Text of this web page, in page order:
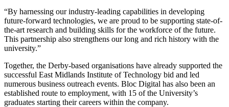
“By harnessing our industry-leading capabilities in developing
future-forward technologies, we are proud to be supporting state-of-
the-art research and building skills for the workforce of the future.
This partnership also strengthens our long and rich history with the
university.”
Together, the Derby-based organisations have already supported the
successful East Midlands Institute of Technology bid and led
numerous business outreach events. Bloc Digital has also been an
established route to employment, with 15 of the University’s
graduates starting their careers within the company.